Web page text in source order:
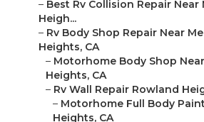
– Best Rv Collision Repair Near
Heigh...
– Rv Body Shop Repair Near
Heights, CA
– Motorhome Body Shop
Heights, CA
– Rv Wall Repair Rowland
– Motorhome Full Body
Heights, CA